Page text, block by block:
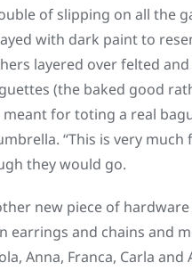
of slipping on all the
with dark paint to
layered over felted
(the baked good
for toting a real
“This is very
they would go.
new piece of
and chains and
Anna, Franca, Carla